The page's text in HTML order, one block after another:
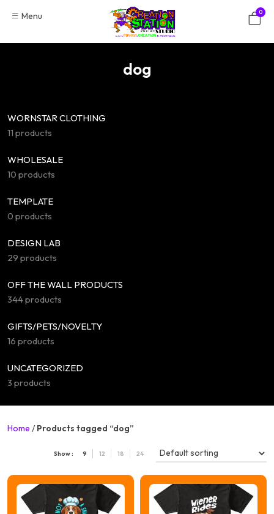
Menu 0
dog
WORNSTAR CLOTHING
11 products
WHOLESALE
10 products
TEMPLATE
0 products
DESIGN LAB
29 products
OFF THE WALL PRODUCTS
344 products
GIFTS/PETS/NOVELTY
16 products
UNCATEGORIZED
3 products
Home / Products tagged “dog”
Show : 9 12 18 24